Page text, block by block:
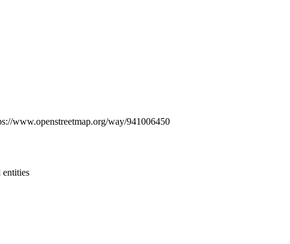
www.openstreetmap.org/way/941006450
entities